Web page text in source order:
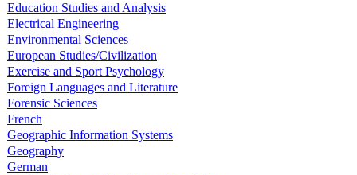
Education Studies and Analysis
Electrical Engineering
Environmental Sciences
European Studies/Civilization
Exercise and Sport Psychology
Foreign Languages and Literature
Forensic Sciences
French
Geographic Information Systems
Geography
German